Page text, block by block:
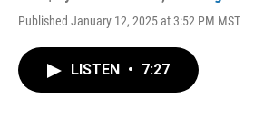
Published January 12, 2025 at 3:52 PM MST
LISTEN • 7:27